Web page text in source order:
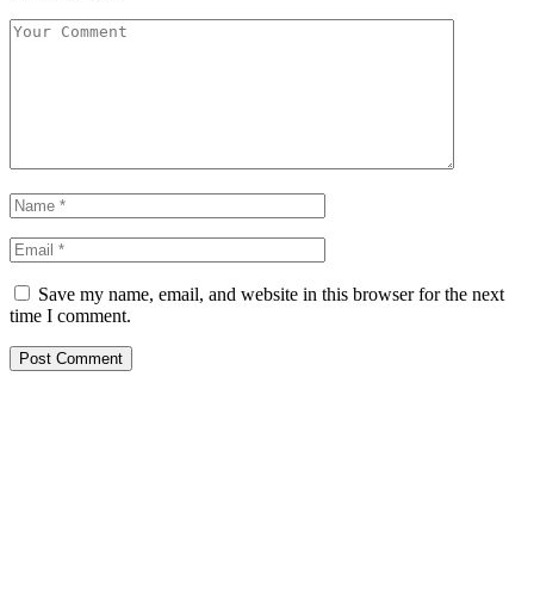
Save my name, email, and website in this browser for the next
time I comment.